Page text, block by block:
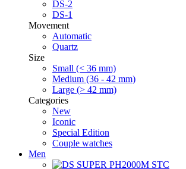
DS-2
DS-1
Movement
Automatic
Quartz
Size
Small (< 36 mm)
Medium (36 - 42 mm)
Large (> 42 mm)
Categories
New
Iconic
Special Edition
Couple watches
Men